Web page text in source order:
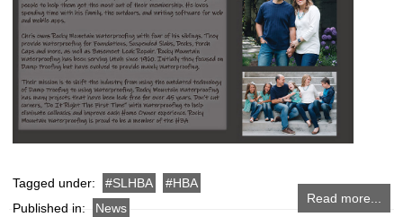
Read more...
Tagged under: SLHBA
HBA
Published in:
News